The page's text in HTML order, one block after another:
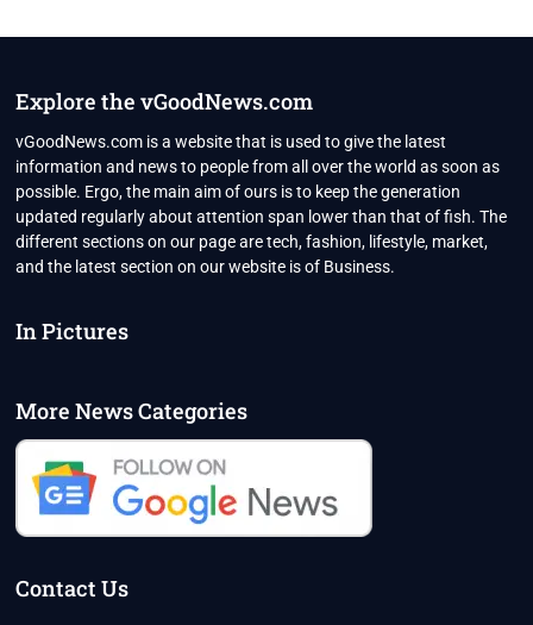
Explore the vGoodNews.com
vGoodNews.com is a website that is used to give the latest
information and news to people from all over the world as soon as
possible. Ergo, the main aim of ours is to keep the generation
updated regularly about attention span lower than that of fish. The
different sections on our page are tech, fashion, lifestyle, market,
and the latest section on our website is of Business.
In Pictures
More News Categories
Contact Us